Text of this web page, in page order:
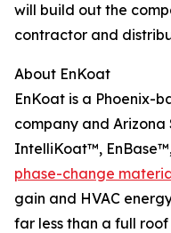
will build out the
contractor and
About EnKoat
EnKoat is a Phoenix-
company and Arizona
IntelliKoat™,
phase-change
gain and HVAC
far less than a full